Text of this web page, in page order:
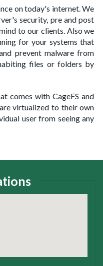
on today's internet. We
security, pre and post
to our clients. Also we
for your systems that
prevent malware from
files or folders by
comes with CageFS and
virtualized to their own
user from seeing any